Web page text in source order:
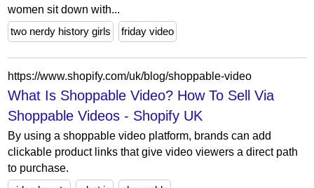
women sit down with...
two nerdy history girls
friday video
https://www.shopify.com/uk/blog/shoppable-video
What Is Shoppable Video? How To Sell Via
Shoppable Videos - Shopify UK
By using a shoppable video platform, brands can add
clickable product links that give video viewers a direct path
to purchase.